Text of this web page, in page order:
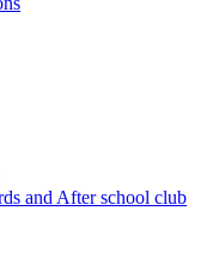
and After school club